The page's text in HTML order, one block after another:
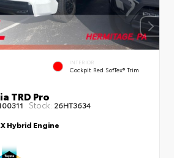
INTERIOR
Cockpit Red SofTex® Trim
TRD Pro
Stock: 26HT3634
Hybrid Engine